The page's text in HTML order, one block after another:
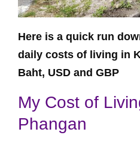
Here is a quick run
daily costs of living in
Baht, USD and GBP
My Cost of
Phangan